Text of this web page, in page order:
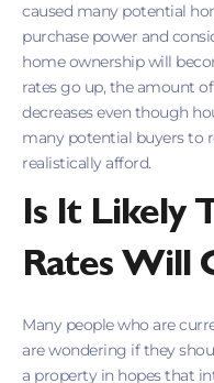
caused many potential
purchase power and
home ownership will
rates go up, the amount
decreases even though
many potential buyers to
realistically afford.
Is It Likely
Rates Will
Many people who are
are wondering if they
a property in hopes that